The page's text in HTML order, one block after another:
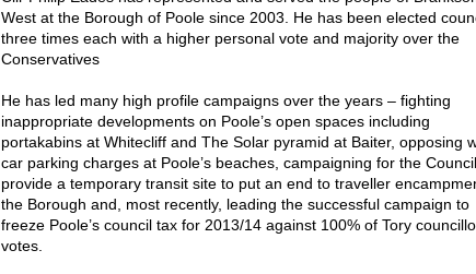
West at the Borough of Poole since 2003. He has been elected
three times each with a higher personal vote and majority over the
Conservatives
He has led many high profile campaigns over the years – fighting
inappropriate developments on Poole’s open spaces including
portakabins at Whitecliff and The Solar pyramid at Baiter, opposing
car parking charges at Poole’s beaches, campaigning for the
provide a temporary transit site to put an end to traveller
the Borough and, most recently, leading the successful campaign to
freeze Poole’s council tax for 2013/14 against 100% of Tory
votes.